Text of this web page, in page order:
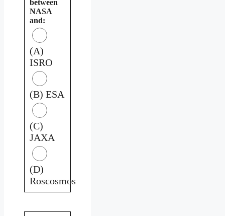
between
NASA
and:
(A)
ISRO
(B) ESA
(C)
JAXA
(D)
Roscosmos